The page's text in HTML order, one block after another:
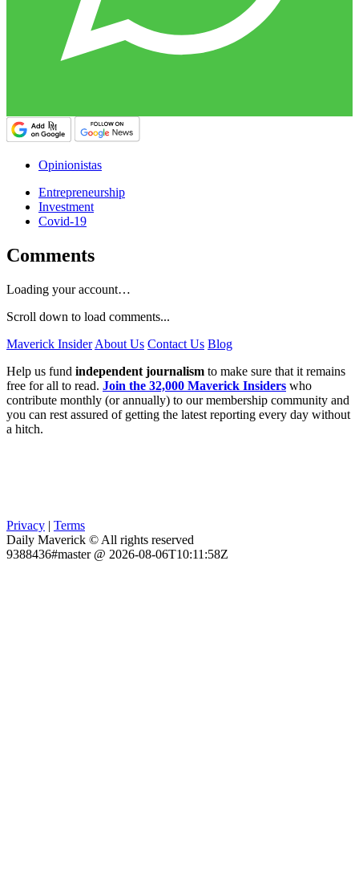
Opinionistas
Entrepreneurship
Investment
Covid-19
Comments
Loading your account…
Scroll down to load comments...
Maverick Insider About Us Contact Us Blog
Help us fund independent journalism to make sure that it remains
free for all to read. Join the 32,000 Maverick Insiders who
contribute monthly (or annually) to our membership community and
you can rest assured of getting the latest reporting every day without
a hitch.
Privacy | Terms
Daily Maverick © All rights reserved
9388436#master @ 2026-08-06T10:11:58Z